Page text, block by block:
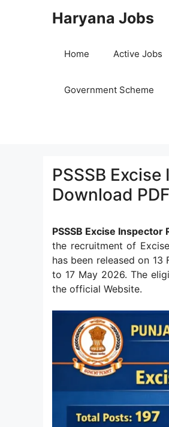
Haryana Jobs
Home Active Jobs
Government Scheme
PSSSB
Download PDF
PSSSB Excise
the recruitment of
has been released on
to 17 May 2026. The
the official Website.